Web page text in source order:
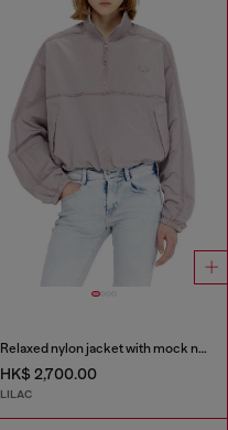
Relaxed nylon jacket with mock neck
HK$ 2,700.00
LILAC